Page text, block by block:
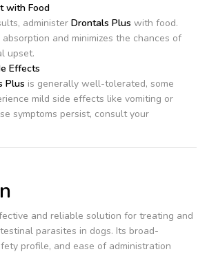
with Food
administer Drontals Plus with food.
and minimizes the chances of
upset.
Effects
Plus is generally well-tolerated, some
mild side effects like vomiting or
symptoms persist, consult your
and reliable solution for treating and
parasites in dogs. Its broad-
profile, and ease of administration